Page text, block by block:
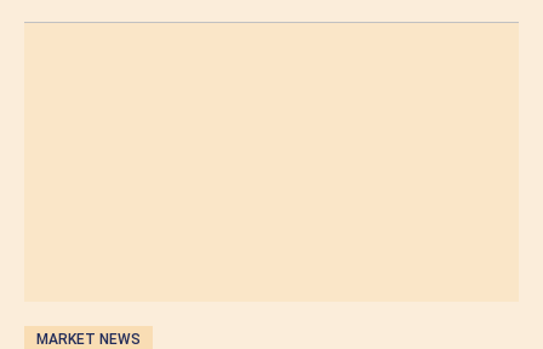
MARKET NEWS